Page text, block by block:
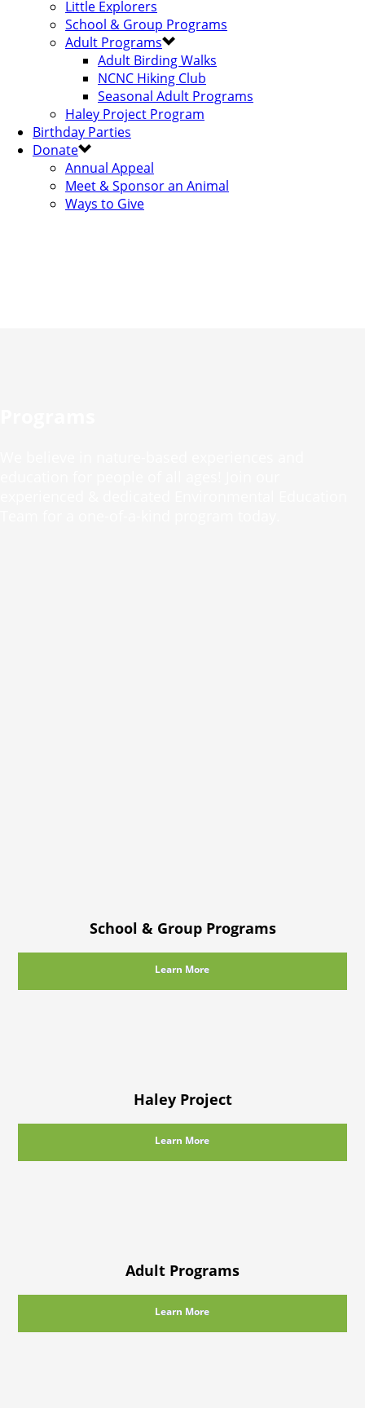
Little Explorers
School & Group Programs
Adult Programs
Adult Birding Walks
NCNC Hiking Club
Seasonal Adult Programs
Haley Project Program
Birthday Parties
Donate
Annual Appeal
Meet & Sponsor an Animal
Ways to Give
School & Group Programs
Learn More
Haley Project
Learn More
Adult Programs
Learn More